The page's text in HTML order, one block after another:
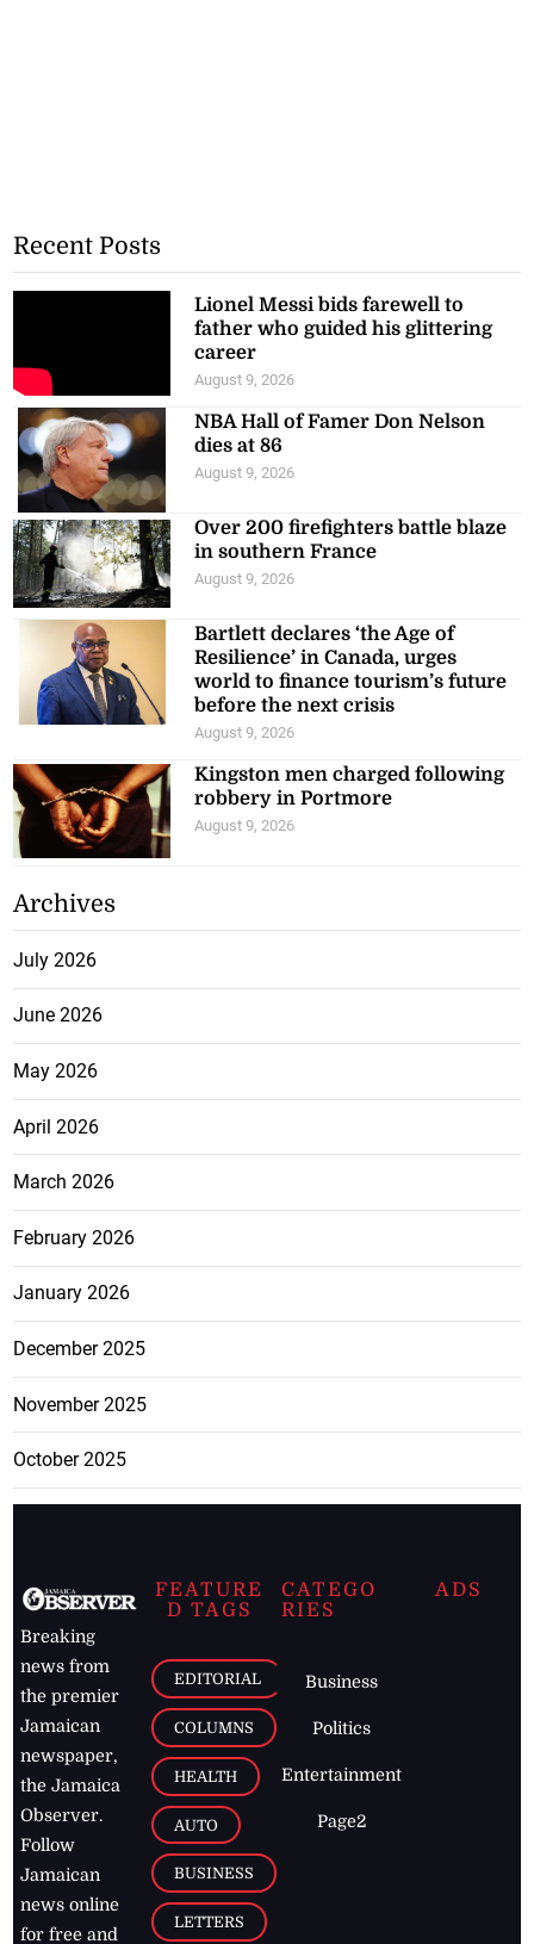
Recent Posts
Lionel Messi bids farewell to
father who guided his glittering
career
August 9, 2026
NBA Hall of Famer Don Nelson
dies at 86
August 9, 2026
Over 200 firefighters battle blaze
in southern France
August 9, 2026
Bartlett declares ‘the Age of
Resilience’ in Canada, urges
world to finance tourism’s future
before the next crisis
August 9, 2026
Kingston men charged following
robbery in Portmore
August 9, 2026
Archives
July 2026
June 2026
May 2026
April 2026
March 2026
February 2026
January 2026
December 2025
November 2025
October 2025
Breaking
news from
the premier
Jamaican
newspaper,
the Jamaica
Observer.
Follow
Jamaican
news online
for free and
FEATURE
D TAGS
EDITORIAL
COLUMNS
HEALTH
AUTO
BUSINESS
LETTERS
CATEGO
RIES
Business
Politics
Entertainment
Page2
ADS